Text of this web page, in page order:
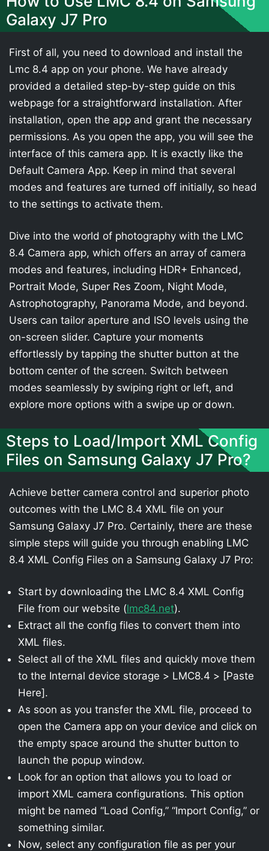
Galaxy J7 Pro
First of all, you need to download and install the
Lmc 8.4 app on your phone. We have already
provided a detailed step-by-step guide on this
webpage for a straightforward installation. After
installation, open the app and grant the necessary
permissions. As you open the app, you will see the
interface of this camera app. It is exactly like the
Default Camera App. Keep in mind that several
modes and features are turned off initially, so head
to the settings to activate them.
Dive into the world of photography with the LMC
8.4 Camera app, which offers an array of camera
modes and features, including HDR+ Enhanced,
Portrait Mode, Super Res Zoom, Night Mode,
Astrophotography, Panorama Mode, and beyond.
Users can tailor aperture and ISO levels using the
on-screen slider. Capture your moments
effortlessly by tapping the shutter button at the
bottom center of the screen. Switch between
modes seamlessly by swiping right or left, and
explore more options with a swipe up or down.
Steps to Load/Import XML Config
Files on Samsung Galaxy J7 Pro?
Achieve better camera control and superior photo
outcomes with the LMC 8.4 XML file on your
Samsung Galaxy J7 Pro. Certainly, there are these
simple steps will guide you through enabling LMC
8.4 XML Config Files on a Samsung Galaxy J7 Pro:
Start by downloading the LMC 8.4 XML Config
File from our website (lmc84.net).
Extract all the config files to convert them into
XML files.
Select all of the XML files and quickly move them
to the Internal device storage > LMC8.4 > [Paste
Here].
As soon as you transfer the XML file, proceed to
open the Camera app on your device and click on
the empty space around the shutter button to
launch the popup window.
Look for an option that allows you to load or
import XML camera configurations. This option
might be named “Load Config,” “Import Config,” or
something similar.
Now, select any configuration file as per your